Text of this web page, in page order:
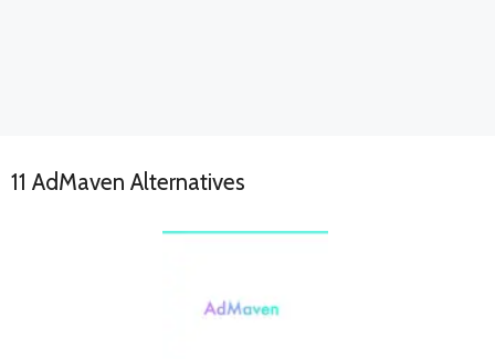
11 AdMaven Alternatives